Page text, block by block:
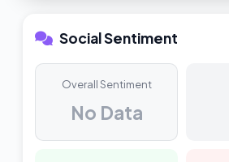
Social Sentiment
Overall Sentiment
No Data